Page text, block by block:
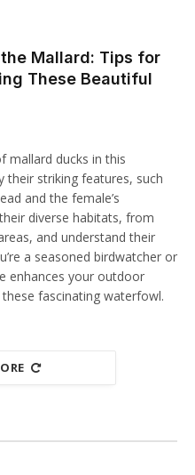
Mallard: Tips for
These Beautiful
mallard ducks in this
their striking features, such
and the female’s
diverse habitats, from
and understand their
a seasoned birdwatcher or
enhances your outdoor
fascinating waterfowl.